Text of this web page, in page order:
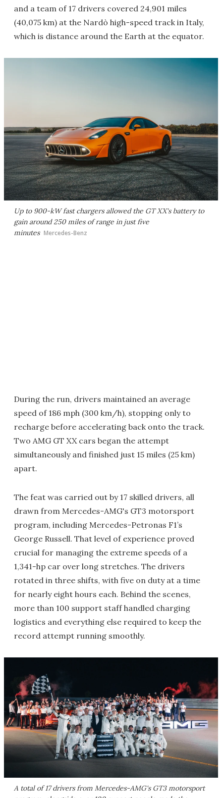
and a team of 17 drivers covered 24,901 miles
(40,075 km) at the Nardò high-speed track in Italy,
which is distance around the Earth at the equator.
Up to 900-kW fast chargers allowed the GT XX's battery to
gain around 250 miles of range in just five
minutes Mercedes-Benz
During the run, drivers maintained an average
speed of 186 mph (300 km/h), stopping only to
recharge before accelerating back onto the track.
Two AMG GT XX cars began the attempt
simultaneously and finished just 15 miles (25 km)
apart.
The feat was carried out by 17 skilled drivers, all
drawn from Mercedes-AMG's GT3 motorsport
program, including Mercedes-Petronas F1’s
George Russell. That level of experience proved
crucial for managing the extreme speeds of a
1,341-hp car over long stretches. The drivers
rotated in three shifts, with five on duty at a time
for nearly eight hours each. Behind the scenes,
more than 100 support staff handled charging
logistics and everything else required to keep the
record attempt running smoothly.
A total of 17 drivers from Mercedes-AMG's GT3 motorsport